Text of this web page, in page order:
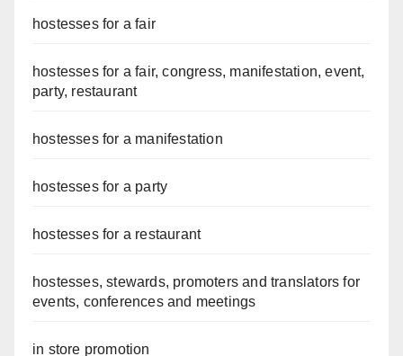
hostesses for a fair
hostesses for a fair, congress, manifestation, event,
party, restaurant
hostesses for a manifestation
hostesses for a party
hostesses for a restaurant
hostesses, stewards, promoters and translators for
events, conferences and meetings
in store promotion